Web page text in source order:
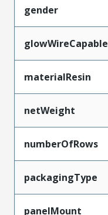
gender
glowWireCapable
materialResin
netWeight
numberOfRows
packagingType
panelMount